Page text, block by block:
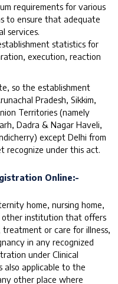
requirements for various
to ensure that adequate
services.
statistics for
execution, reaction
so the establishment
Pradesh, Sikkim,
Territories (namely
Dadra & Nagar Haveli,
except Delhi from
recognize under this act.
Online:-
home, nursing home,
other institution that offers
treatment or care for illness,
in any recognized
under Clinical
also applicable to the
other place where